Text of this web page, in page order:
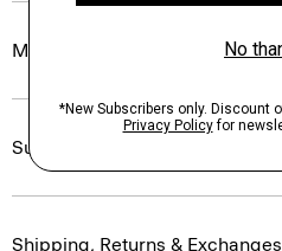
Materials & Care
Sustainability & Traceability
Shipping, Returns & Exchanges